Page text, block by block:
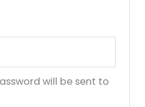
will be sent to